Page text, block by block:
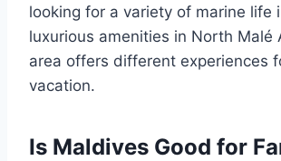
looking for a variety of marine life
luxurious amenities in North Malé
area offers different experiences
vacation.
Is Maldives Good for